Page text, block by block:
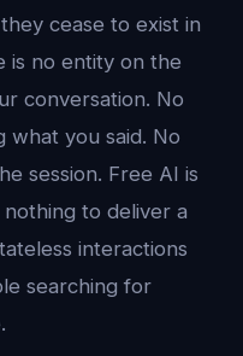
cease to exist in
is no entity on the
conversation. No
what you said. No
session. Free AI is
to deliver a
interactions
searching for